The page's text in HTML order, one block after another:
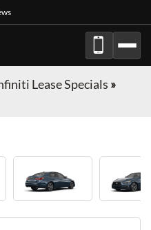
Lease Specials »